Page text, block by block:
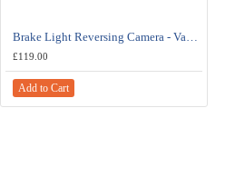
£119.00
Add to Cart